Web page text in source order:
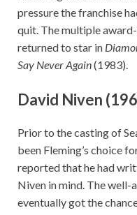
pressure the franchise
quit. The multiple
returned to star in
Say Never Again(1983).
David Niven
Prior to the casting of
been Fleming’s choice
reported that he had
Niven in mind. The
eventually got the